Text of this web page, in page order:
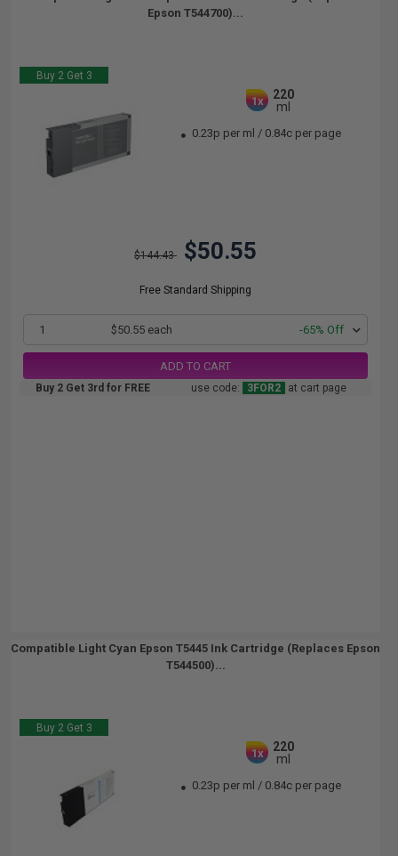
Epson T544700)...
Buy 2 Get 3
1x
220
ml
0.23p per ml / 0.84c per page
$144.43 $50.55
Free Standard Shipping
1 $50.55 each -65% Off
ADD TO CART
Buy 2 Get 3rd for FREE use code: 3FOR2 at cart page
Compatible Light Cyan Epson T5445 Ink Cartridge (Replaces Epson
T544500)...
Buy 2 Get 3
1x
220
ml
0.23p per ml / 0.84c per page